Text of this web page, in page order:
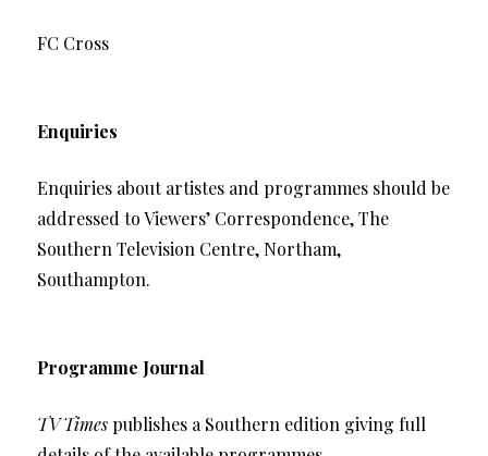
FC Cross
Enquiries
Enquiries about artistes and programmes should be
addressed to Viewers’ Correspondence, The
Southern Television Centre, Northam,
Southampton.
Programme Journal
TV Times publishes a Southern edition giving full